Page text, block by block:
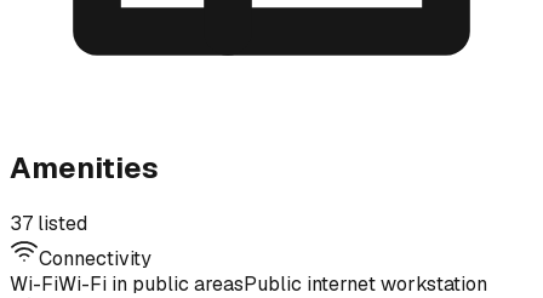
Amenities
37 listed
Connectivity
Wi-FiWi-Fi in public areasPublic internet workstation